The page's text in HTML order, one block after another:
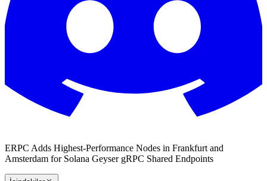
ERPC Adds Highest-Performance Nodes in Frankfurt and
Amsterdam for Solana Geyser gRPC Shared Endpoints